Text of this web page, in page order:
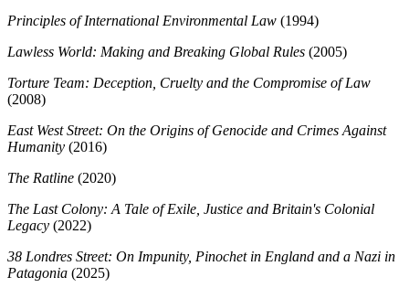
Principles of International Environmental Law (1994)
Lawless World: Making and Breaking Global Rules (2005)
Torture Team: Deception, Cruelty and the Compromise of Law
(2008)
East West Street: On the Origins of Genocide and Crimes Against
Humanity (2016)
The Ratline (2020)
The Last Colony: A Tale of Exile, Justice and Britain's Colonial
Legacy (2022)
38 Londres Street: On Impunity, Pinochet in England and a Nazi in
Patagonia (2025)